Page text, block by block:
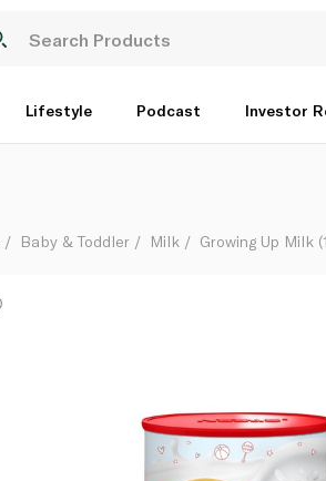
Lifestyle Podcast Investor
Baby & Toddler Milk Growing Up Milk